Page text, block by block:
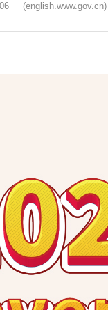
(english.www.gov.cn)